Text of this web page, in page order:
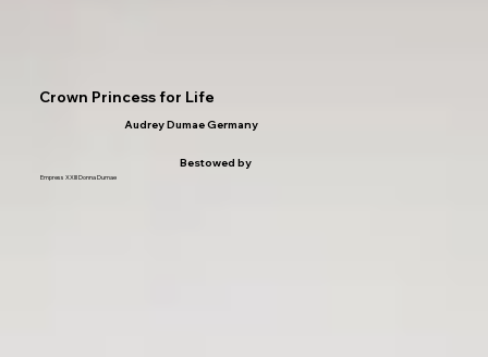
Crown Princess for Life
Audrey Dumae Germany
Bestowed by
Empress XXIII Donna Dumae